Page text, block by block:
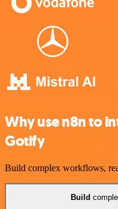
Why use n8n to
Gotify
Build complex workflows,
Build